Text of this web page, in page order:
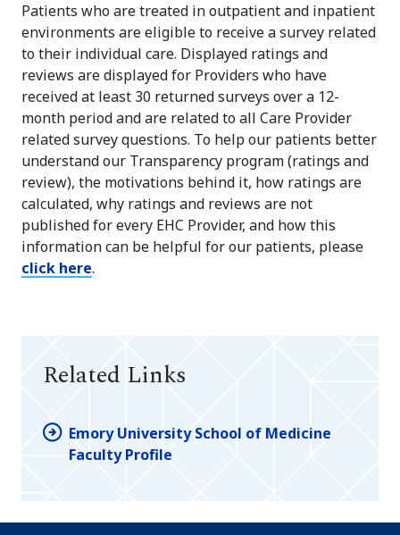
Patients who are treated in outpatient and inpatient
environments are eligible to receive a survey related
to their individual care. Displayed ratings and
reviews are displayed for Providers who have
received at least 30 returned surveys over a 12-
month period and are related to all Care Provider
related survey questions. To help our patients better
understand our Transparency program (ratings and
review), the motivations behind it, how ratings are
calculated, why ratings and reviews are not
published for every EHC Provider, and how this
information can be helpful for our patients, please
click here.
Related Links
Emory University School of Medicine
Faculty Profile